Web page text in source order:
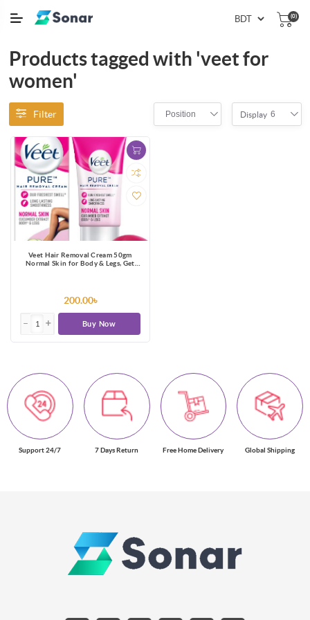
(0)
Products tagged with 'veet for
women'
Filter Position Display 6
Veet Hair Removal Cream 50gm
Normal Skin for Body & Legs, Get
200.00৳
Buy Now
Support 24/7 7 Days Return Free Home Delivery Global Shipping